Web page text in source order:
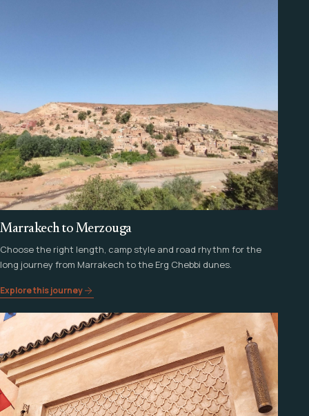
Marrakech to Merzouga
Choose the right length, camp style and road rhythm for the
long journey from Marrakech to the Erg Chebbi dunes.
Explore this journey